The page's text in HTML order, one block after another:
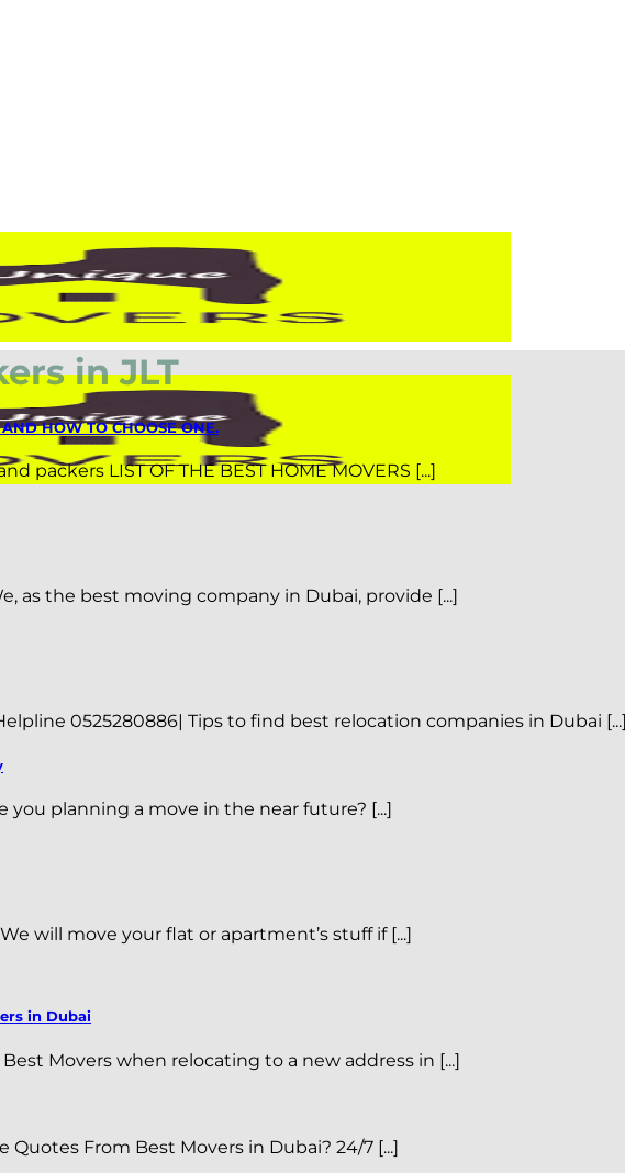
in JLT
HOW TO CHOOSE ONE.
packers LIST OF THE BEST HOME MOVERS [...]
as the best moving company in Dubai, provide [...]
0525280886| Tips to find best relocation companies in Dubai [...]
you planning a move in the near future? [...]
will move your flat or apartment’s stuff if [...]
in Dubai
Movers when relocating to a new address in [...]
Quotes From Best Movers in Dubai? 24/7 [...]